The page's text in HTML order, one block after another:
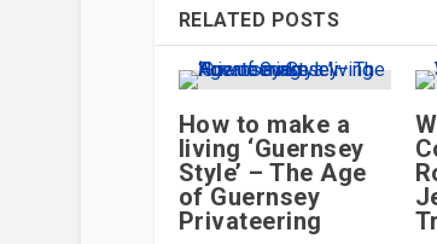
RELATED POSTS
How to make a
living ‘Guernsey
Style’ – The Age
of Guernsey
Privateering